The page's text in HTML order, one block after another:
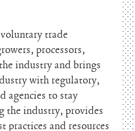
trade
processors,
industry and brings
with regulatory,
agencies to stay
the industry, provides
practices and resources